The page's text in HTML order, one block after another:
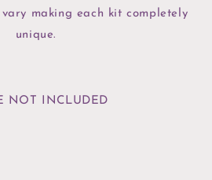
making each kit completely
unique.
NOT INCLUDED